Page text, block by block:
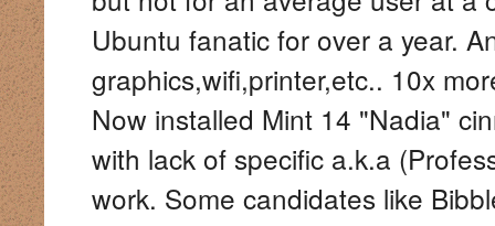
Ubuntu fanatic for over a year.
graphics,wifi,printer,etc.. 10x
Now installed Mint 14 "Nadia"
with lack of specific a.k.a
work. Some candidates like